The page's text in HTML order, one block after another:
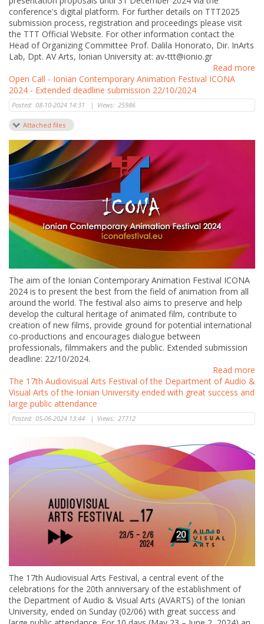
conference's digital platform. For further details on TTT2025
submission process, registration and proceedings please visit
the TTT Official Website. For other information contact the
Head of Organizing Committee Prof. Dalila Honorato, Dir. InArts
Lab, Dpt. AV Arts, Ionian University at: av-ttt@ionio.gr
Read more
Open Call - Ionian Contemporary Animation Festival ICONA
2024 - Extended deadline submission 22/10/2024
Posted: 08-10-2024 14:31 | Views: 25986
Attached files
The aim of the Ionian Contemporary Animation Festival ICONA
2024 is to present the best from the field of animation from all
around the world. The festival also aims to preserve and help
develop the cultural heritage of animated film, contribute to
creation of new films, provide ground for potential international
co-productions and encourages dialogue between
professionals, filmmakers and the public. Extended submission
deadline: 22/10/2024.
Read more
The 17th Audiovisual Arts Festival of the Department of Audio &
Visual Arts of the Ionian University ended with great success and
large public attendance
Posted: 05-06-2024 13:44 | Views: 27712
The 17th Audiovisual Arts Festival, a central event of the
celebrations for the 20th anniversary of the establishment of
the Department of Audio & Visual Arts (AVARTS) of the Ionian
University, ended on Sunday (02/06) with great success and